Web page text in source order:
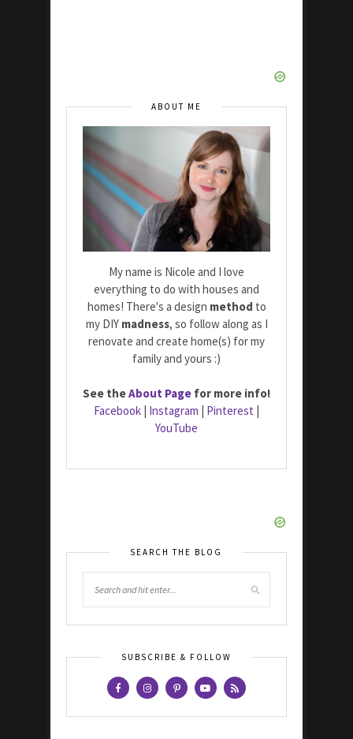
ABOUT ME
My name is Nicole and I love
everything to do with houses and
homes! There's a design method to
my DIY madness, so follow along as I
renovate and create home(s) for my
family and yours :)
See theAbout Page for more info!
Facebook | Instagram | Pinterest |
YouTube
SEARCH THE BLOG
SUBSCRIBE & FOLLOW